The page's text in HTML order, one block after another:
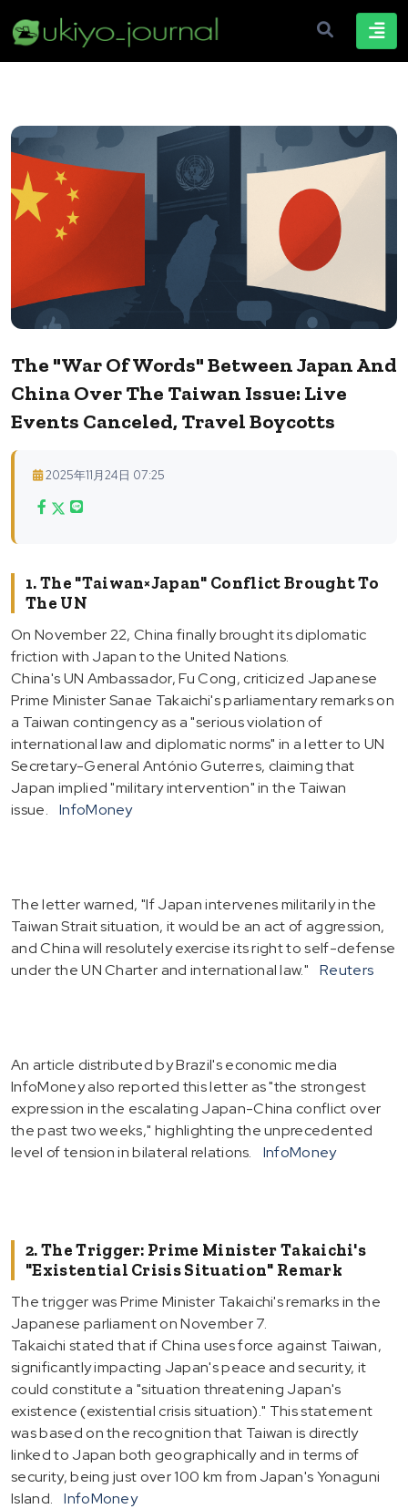
The "War Of Words" Between Japan And
China Over The Taiwan Issue: Live
Events Canceled, Travel Boycotts
2025年11月24日 07:25
1. The "Taiwan×Japan" Conflict Brought To
The UN
On November 22, China finally brought its diplomatic
friction with Japan to the United Nations.
China's UN Ambassador, Fu Cong, criticized Japanese
Prime Minister Sanae Takaichi's parliamentary remarks on
a Taiwan contingency as a "serious violation of
international law and diplomatic norms" in a letter to UN
Secretary-General António Guterres, claiming that
Japan implied "military intervention" in the Taiwan
issue.
InfoMoney
The letter warned, "If Japan intervenes militarily in the
Taiwan Strait situation, it would be an act of aggression,
and China will resolutely exercise its right to self-defense
under the UN Charter and international law."
Reuters
An article distributed by Brazil's economic media
InfoMoney also reported this letter as "the strongest
expression in the escalating Japan-China conflict over
the past two weeks," highlighting the unprecedented
level of tension in bilateral relations.
InfoMoney
2. The Trigger: Prime Minister Takaichi's
"Existential Crisis Situation" Remark
The trigger was Prime Minister Takaichi's remarks in the
Japanese parliament on November 7.
Takaichi stated that if China uses force against Taiwan,
significantly impacting Japan's peace and security, it
could constitute a "situation threatening Japan's
existence (existential crisis situation)." This statement
was based on the recognition that Taiwan is directly
linked to Japan both geographically and in terms of
security, being just over 100 km from Japan's Yonaguni
Island.
InfoMoney